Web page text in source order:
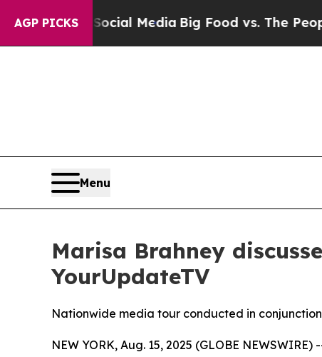
AGP PICKS
Social MediaBig Food vs. The People. Big
Menu
Marisa Brahney
YourUpdateTV
Nationwide media tour conducted in
NEW YORK, Aug. 15, 2025 (GLOBE